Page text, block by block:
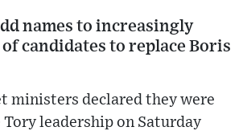
names to increasingly
candidates to replace Boris
ministers declared they were
leadership on Saturday